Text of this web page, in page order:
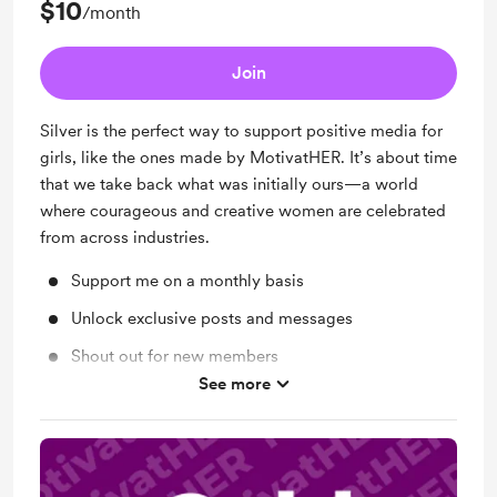
$10/month
Join
Silver is the perfect way to support positive media for
girls, like the ones made by MotivatHER. It’s about time
that we take back what was initially ours—a world
where courageous and creative women are celebrated
from across industries.
Support me on a monthly basis
Unlock exclusive posts and messages
Shout out for new members
Work in progress updates
See more